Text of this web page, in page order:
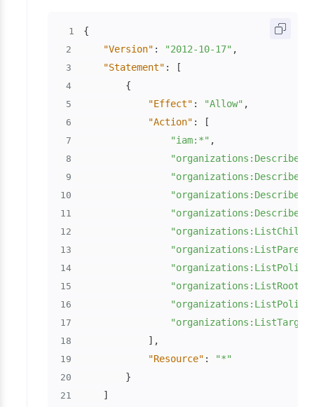
1 {
2 "Version" : "2012-10-17" ,
3 "Statement" : [
4 {
5 "Effect" : "Allow" ,
6 "Action" : [
7 "iam:*" ,
8
9
10
11
12
13
14
15 "organizations:ListRoots"
16
17
18 ] ,
19 "Resource" : "*"
20 }
21 ]